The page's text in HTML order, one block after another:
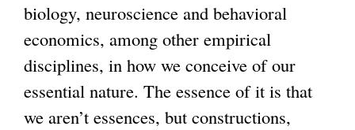
biology, neuroscience and behavioral
economics, among other empirical
disciplines, in how we conceive of our
essential nature. The essence of it is that
we aren’t essences, but constructions,